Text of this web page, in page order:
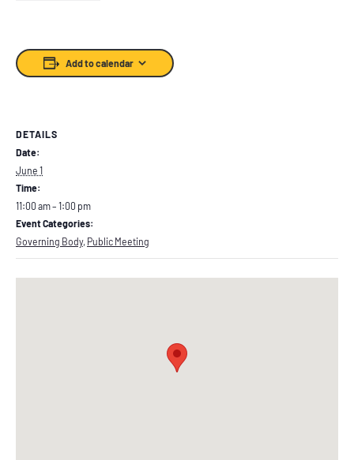
Add to calendar
DETAILS
Date:
June 1
Time:
11:00 am – 1:00 pm
Event Categories:
Governing Body, Public Meeting